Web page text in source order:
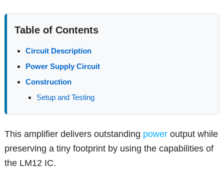
Table of Contents
Circuit Description
Power Supply Circuit
Construction
Setup and Testing
This amplifier delivers outstanding power output while
preserving a tiny footprint by using the capabilities of
the LM12 IC.